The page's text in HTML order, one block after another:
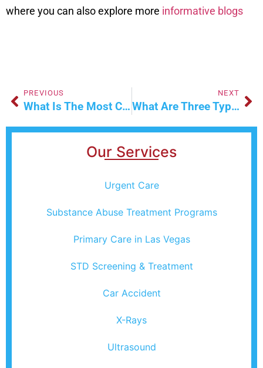
where you can also explore more informative blogs
PREVIOUS
What Is The Most Common Workers’ Comp Injury?
NEXT
What Are Three Types Of IV Fluids That Are Commonly Used
Our Services
Urgent Care
Substance Abuse Treatment Programs
Primary Care in Las Vegas
STD Screening & Treatment
Car Accident
X-Rays
Ultrasound